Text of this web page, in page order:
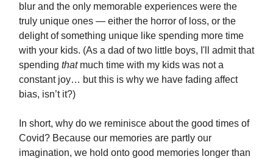
blur and the only memorable experiences were the
truly unique ones — either the horror of loss, or the
delight of something unique like spending more time
with your kids. (As a dad of two little boys, I'll admit that
spending that much time with my kids was not a
constant joy… but this is why we have fading affect
bias, isn’t it?)
In short, why do we reminisce about the good times of
Covid? Because our memories are partly our
imagination, we hold onto good memories longer than